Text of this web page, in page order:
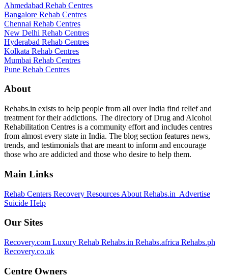
Ahmedabad Rehab Centres
Bangalore Rehab Centres
Chennai Rehab Centres
New Delhi Rehab Centres
Hyderabad Rehab Centres
Kolkata Rehab Centres
Mumbai Rehab Centres
Pune Rehab Centres
About
Rehabs.in exists to help people from all over India find relief and
treatment for their addictions. The directory of Drug and Alcohol
Rehabilitation Centres is a community effort and includes centres
from almost every state in India. The blog section features news,
trends, and testimonials that are meant to inform and encourage
those who are addicted and those who desire to help them.
Main Links
Rehab Centers Recovery Resources About Rehabs.in Advertise
Suicide Help
Our Sites
Recovery.com Luxury Rehab Rehabs.in Rehabs.africa Rehabs.ph
Recovery.co.uk
Centre Owners